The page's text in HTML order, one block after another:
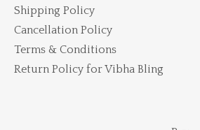
Shipping Policy
Cancellation Policy
Terms & Conditions
Return Policy for Vibha Bling